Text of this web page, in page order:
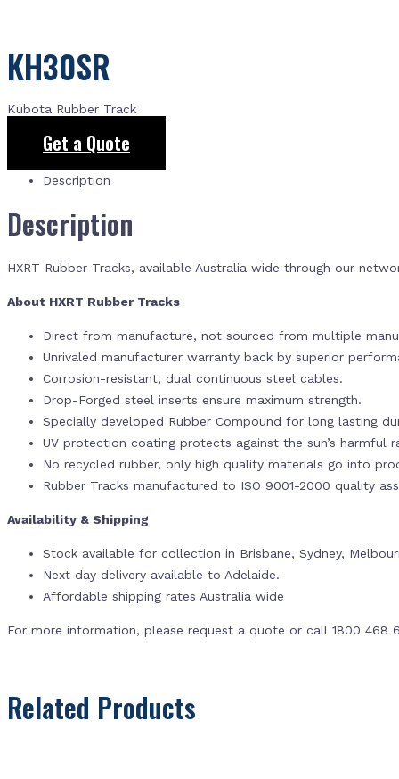
KH30SR
Kubota Rubber Track
Get a Quote
Description
Description
HXRT Rubber Tracks, available Australia wide through our
About HXRT Rubber Tracks
Direct from manufacture, not sourced from multiple
Unrivaled manufacturer warranty back by superior
Corrosion-resistant, dual continuous steel cables.
Drop-Forged steel inserts ensure maximum strength.
Specially developed Rubber Compound for long lasting
UV protection coating protects against the sun’s harmful
No recycled rubber, only high quality materials go into
Rubber Tracks manufactured to ISO 9001-2000 quality
Availability & Shipping
Stock available for collection in Brisbane, Sydney,
Next day delivery available to Adelaide.
Affordable shipping rates Australia wide
For more information, please request a quote or call 1800 468
Related Products